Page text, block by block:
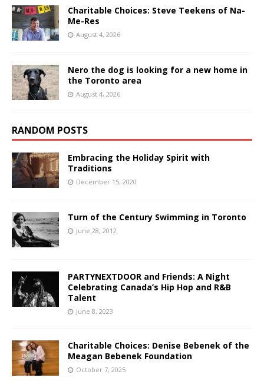
Charitable Choices: Steve Teekens of Na-
Me-Res
August 4, 2026
Nero the dog is looking for a new home in
the Toronto area
August 4, 2026
RANDOM POSTS
Embracing the Holiday Spirit with
Traditions
December 15, 2020
Turn of the Century Swimming in Toronto
June 28, 2012
PARTYNEXTDOOR and Friends: A Night
Celebrating Canada’s Hip Hop and R&B
Talent
June 8, 2023
Charitable Choices: Denise Bebenek of the
Meagan Bebenek Foundation
October 7, 2025